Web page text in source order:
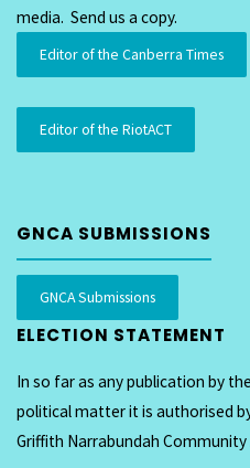
media. Send us a copy.
Editor of the Canberra Times
Editor of the RiotACT
GNCA SUBMISSIONS
GNCA Submissions
ELECTION STATEMENT
In so far as any publication by
political matter it is authorised
Griffith Narrabundah